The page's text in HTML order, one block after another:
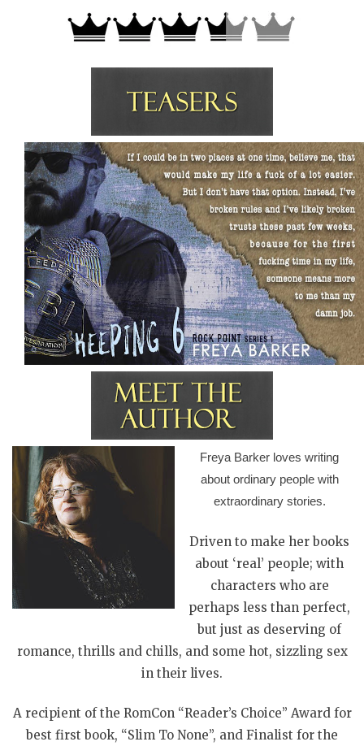
Freya Barker loves writing
about ordinary people with
extraordinary stories.
Driven to make her books
about ‘real’ people; with
characters who are
perhaps less than perfect,
but just as deserving of
romance, thrills and chills, and some hot, sizzling sex
in their lives.
A recipient of the RomCon “Reader’s Choice” Award for
best first book, “Slim To None”, and Finalist for the